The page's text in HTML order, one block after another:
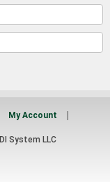
My Account
System LLC